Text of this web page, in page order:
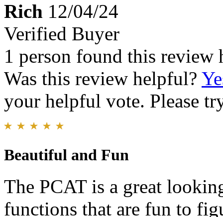
Rich 12/04/24
Verified Buyer
1 person found this review
Was this review helpful?
your helpful vote. Please
Beautiful and Fun
The PCAT is a great
functions that are fun to